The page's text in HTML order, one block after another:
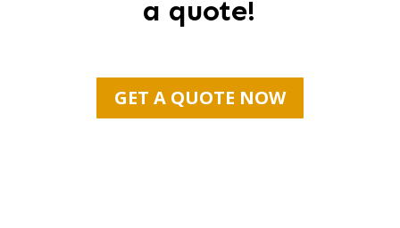
a quote!
GET A QUOTE NOW